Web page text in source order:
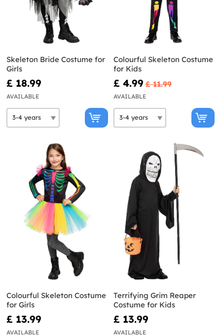
Skeleton Bride Costume for
Girls
£ 18.99
AVAILABLE
Colourful Skeleton Costume
for Kids
£ 4.99 £ 11.99
AVAILABLE
Colourful Skeleton Costume
for Girls
£ 13.99
AVAILABLE
Terrifying Grim Reaper
Costume for Kids
£ 13.99
AVAILABLE